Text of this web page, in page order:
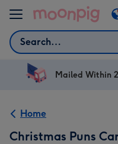
Skip to content
Search
Mailed Within
Home
Christmas Puns